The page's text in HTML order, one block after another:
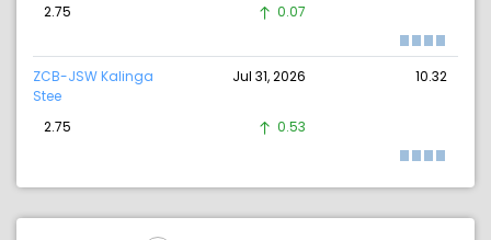
2.75 0.07
ZCB-JSW Kalinga
Stee
Jul 31, 2026 10.32
2.75 0.53